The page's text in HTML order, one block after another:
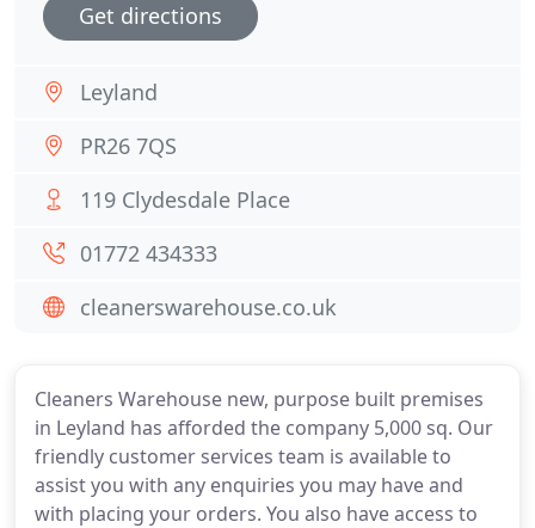
Cleaners Warehouse new, purpose built premises
in Leyland has afforded the company 5,000 sq. Our
friendly customer services team is available to
assist you with any enquiries you may have and
with placing your orders. You also have access to
Get directions
Leyland
PR26 7QS
119 Clydesdale Place
01772 434333
cleanerswarehouse.co.uk